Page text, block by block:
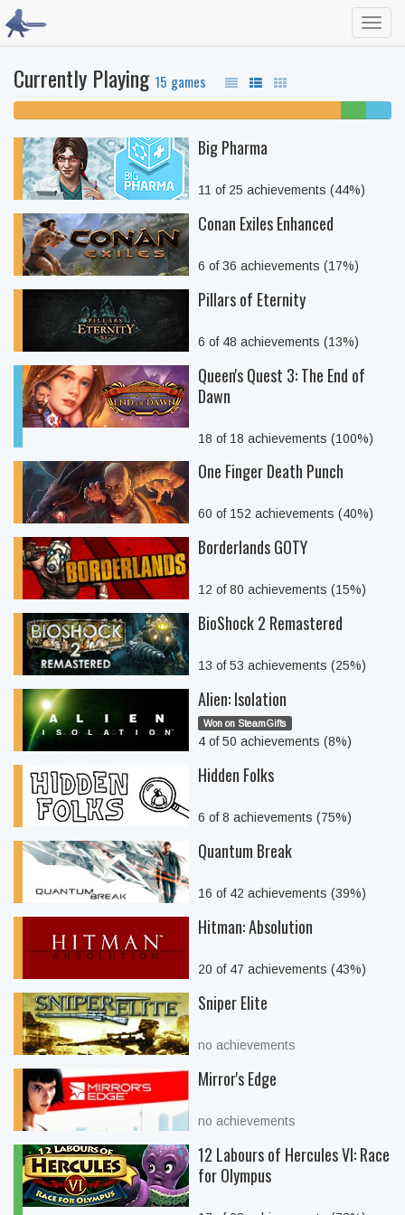
Currently Playing 15 games
Big Pharma
11 of 25 achievements (44%)
Conan Exiles Enhanced
6 of 36 achievements (17%)
Pillars of Eternity
6 of 48 achievements (13%)
Queen's Quest 3: The End of
Dawn
18 of 18 achievements (100%)
One Finger Death Punch
60 of 152 achievements (40%)
Borderlands GOTY
12 of 80 achievements (15%)
BioShock 2 Remastered
13 of 53 achievements (25%)
Alien: Isolation
Won on SteamGifts
4 of 50 achievements (8%)
Hidden Folks
6 of 8 achievements (75%)
Quantum Break
16 of 42 achievements (39%)
Hitman: Absolution
20 of 47 achievements (43%)
Sniper Elite
no achievements
Mirror's Edge
no achievements
12 Labours of Hercules VI: Race
for Olympus